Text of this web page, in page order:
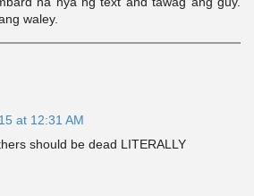
waley.
at 12:31 AM
should be dead LITERALLY